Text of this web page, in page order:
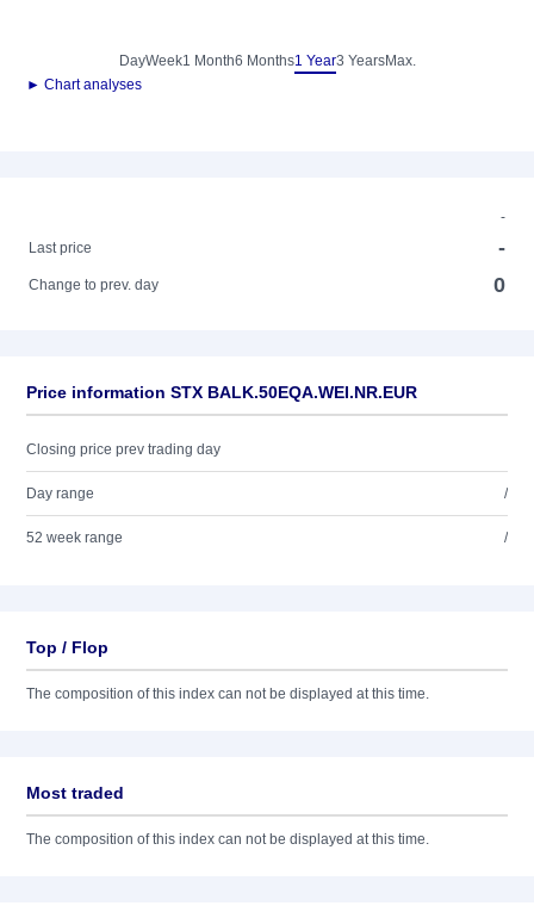
DayWeek1 Month6 Months1 Year3 YearsMax.
► Chart analyses
-
Last price
-
Change to prev. day 0
Price information STX BALK.50EQA.WEI.NR.EUR
Closing price prev trading day
Day range /
52 week range /
Top / Flop
The composition of this index can not be displayed at this time.
Most traded
The composition of this index can not be displayed at this time.